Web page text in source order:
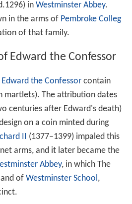
in Westminster Abbey.
in the arms of Pembroke Colleg
of that family.
Edward the Confessor
Edward the Confessorcontain
martlets). The attribution dates
centuries after Edward's death)
on a coin minted during
II (1377–1399) impaled this
arms, and it later became the
Abbey, in which The
of Westminster School,